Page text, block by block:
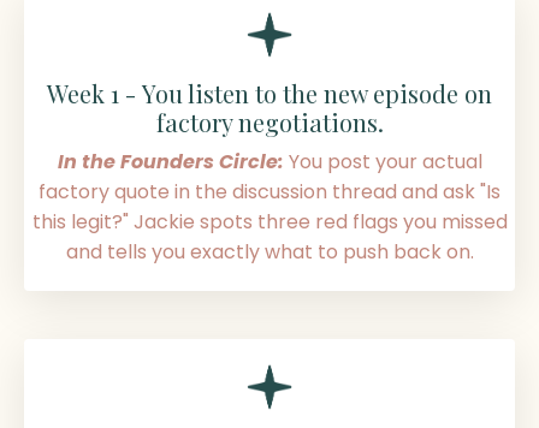
Week 1 - You listen to the new episode on
factory negotiations.
In the Founders Circle: You post your actual
factory quote in the discussion thread and ask "Is
this legit?" Jackie spots three red flags you missed
and tells you exactly what to push back on.